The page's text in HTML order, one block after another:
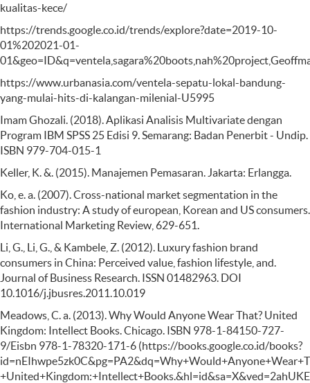
kualitas-kece/
https://trends.google.co.id/trends/explore?date=2019-10-
01%202021-01-
https://www.urbanasia.com/ventela-sepatu-lokal-bandung-
yang-mulai-hits-di-kalangan-milenial-U5995
Imam Ghozali. (2018). Aplikasi Analisis Multivariate dengan
Program IBM SPSS 25 Edisi 9. Semarang: Badan Penerbit - Undip.
ISBN 979-704-015-1
Keller, K. &. (2015). Manajemen Pemasaran. Jakarta: Erlangga.
Ko, e. a. (2007). Cross-national market segmentation in the
fashion industry: A study of european, Korean and US consumers.
International Marketing Review, 629-651.
Li, G., Li, G., & Kambele, Z. (2012). Luxury fashion brand
consumers in China: Perceived value, fashion lifestyle, and.
Journal of Business Research. ISSN 01482963. DOI
10.1016/j.jbusres.2011.10.019
Meadows, C. a. (2013). Why Would Anyone Wear That? United
Kingdom: Intellect Books. Chicago. ISBN 978-1-84150-727-
9/Eisbn 978-1-78320-171-6 (https://books.google.co.id/books?